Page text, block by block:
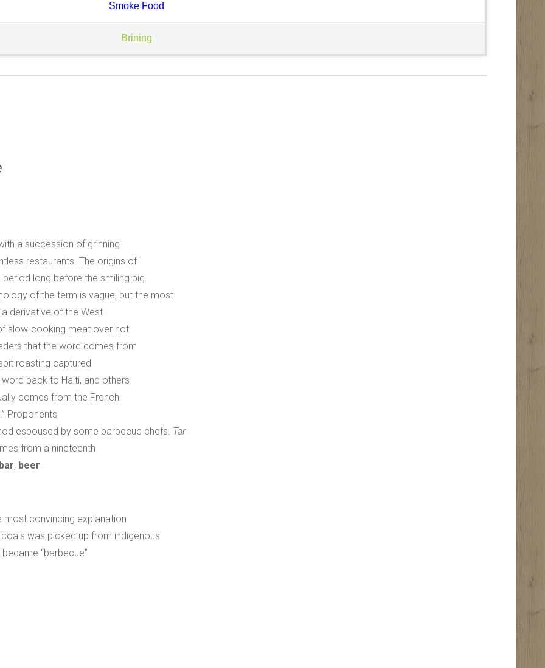
Smoke Food
Brining
a succession of grinning
restaurants. The origins of
long before the smiling pig
of the term is vague, but the most
derivative of the West
slow-cooking meat over hot
that the word comes from
roasting captured
back to Haiti, and others
comes from the French
Proponents
espoused by some barbecue chefs. Tar
from a nineteenth
, beer
most convincing explanation
was picked up from indigenous
“barbecue”